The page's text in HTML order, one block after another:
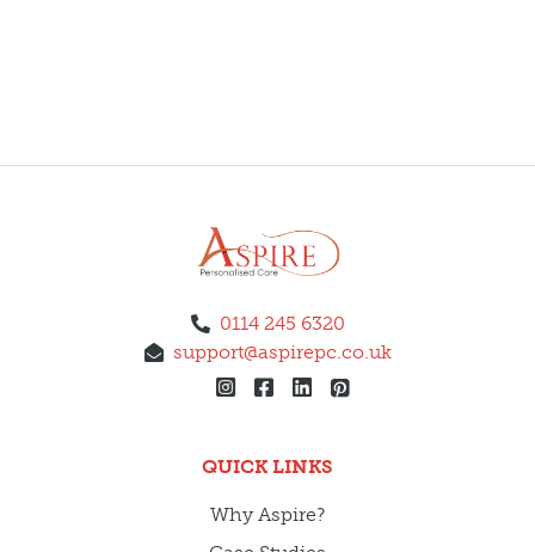
0114 245 6320
support@aspirepc.co.uk
QUICK LINKS
Why Aspire?